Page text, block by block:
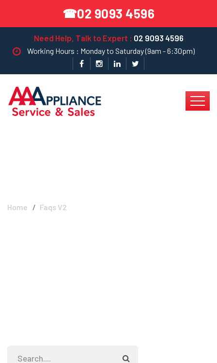
☎02 9093 4596
Need Help, Talk to Expert : 02 9093 4596
Working Hours : Monday to Saturday (9am - 6:30pm)
Home Faqs V2